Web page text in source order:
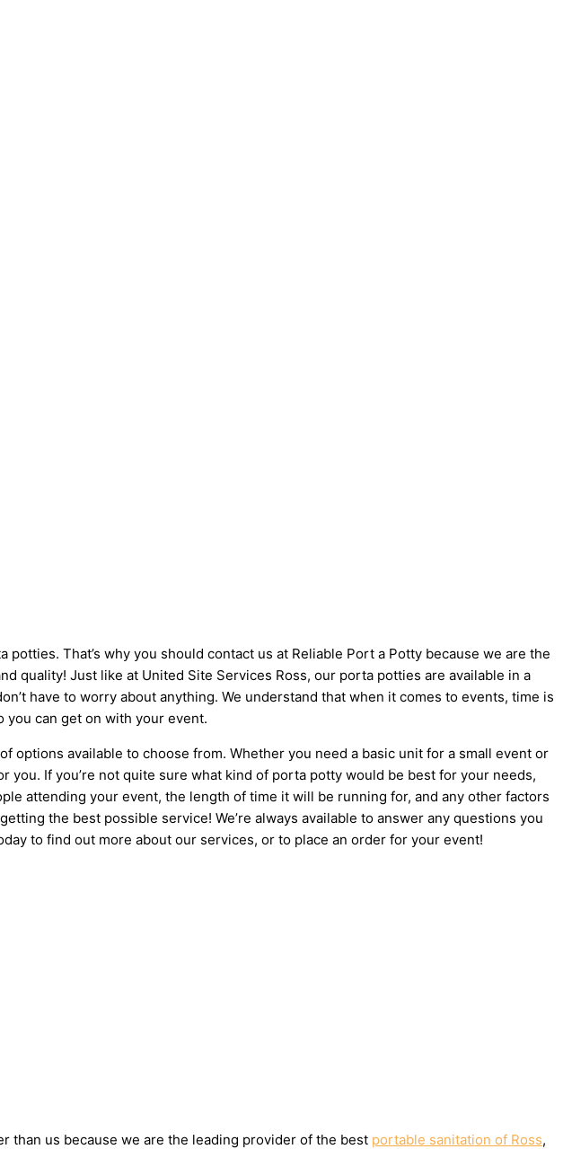
That’s why you should contact us at Reliable Port a Potty because we are the
quality! Just like at United Site Services Ross, our porta potties are available in a
have to worry about anything. We understand that when it comes to events, time is
you can get on with your event.
options available to choose from. Whether you need a basic unit for a small event or
If you’re not quite sure what kind of porta potty would be best for your needs,
attending your event, the length of time it will be running for, and any other factors
the best possible service! We’re always available to answer any questions you
to find out more about our services, or to place an order for your event!
than us because we are the leading provider of the best portable sanitation of Ross,